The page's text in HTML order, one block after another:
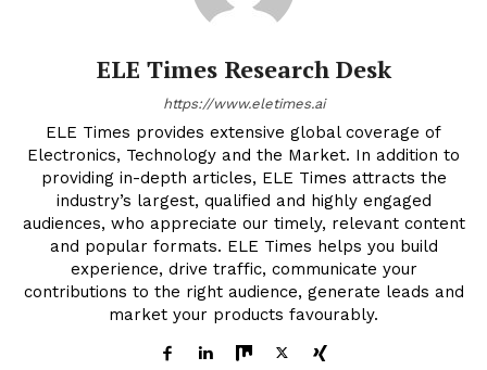
ELE Times Research Desk
https://www.eletimes.ai
ELE Times provides extensive global coverage of
Electronics, Technology and the Market. In addition to
providing in-depth articles, ELE Times attracts the
industry’s largest, qualified and highly engaged
audiences, who appreciate our timely, relevant content
and popular formats. ELE Times helps you build
experience, drive traffic, communicate your
contributions to the right audience, generate leads and
market your products favourably.